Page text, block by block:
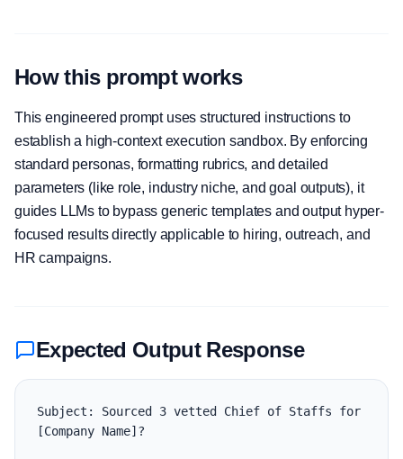
How this prompt works
This engineered prompt uses structured instructions to
establish a high-context execution sandbox. By enforcing
standard personas, formatting rubrics, and detailed
parameters (like role, industry niche, and goal outputs), it
guides LLMs to bypass generic templates and output hyper-
focused results directly applicable to hiring, outreach, and
HR campaigns.
Expected Output Response
Subject: Sourced 3 vetted Chief of Staffs for
[Company Name]?